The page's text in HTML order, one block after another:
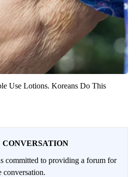
Use Lotions. Koreans Do This
CONVERSATION
committed to providing a forum for
conversation.